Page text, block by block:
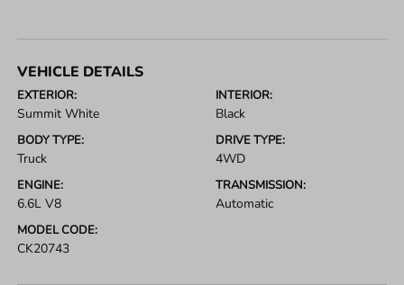
VEHICLE DETAILS
EXTERIOR:
Summit White
INTERIOR:
Black
BODY TYPE:
Truck
DRIVE TYPE:
4WD
ENGINE:
6.6L V8
TRANSMISSION:
Automatic
MODEL CODE:
CK20743